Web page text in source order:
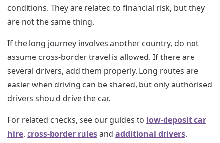
conditions. They are related to financial risk, but they
are not the same thing.
If the long journey involves another country, do not
assume cross-border travel is allowed. If there are
several drivers, add them properly. Long routes are
easier when driving can be shared, but only authorised
drivers should drive the car.
For related checks, see our guides to low-deposit car
hire, cross-border rulesand additional drivers.